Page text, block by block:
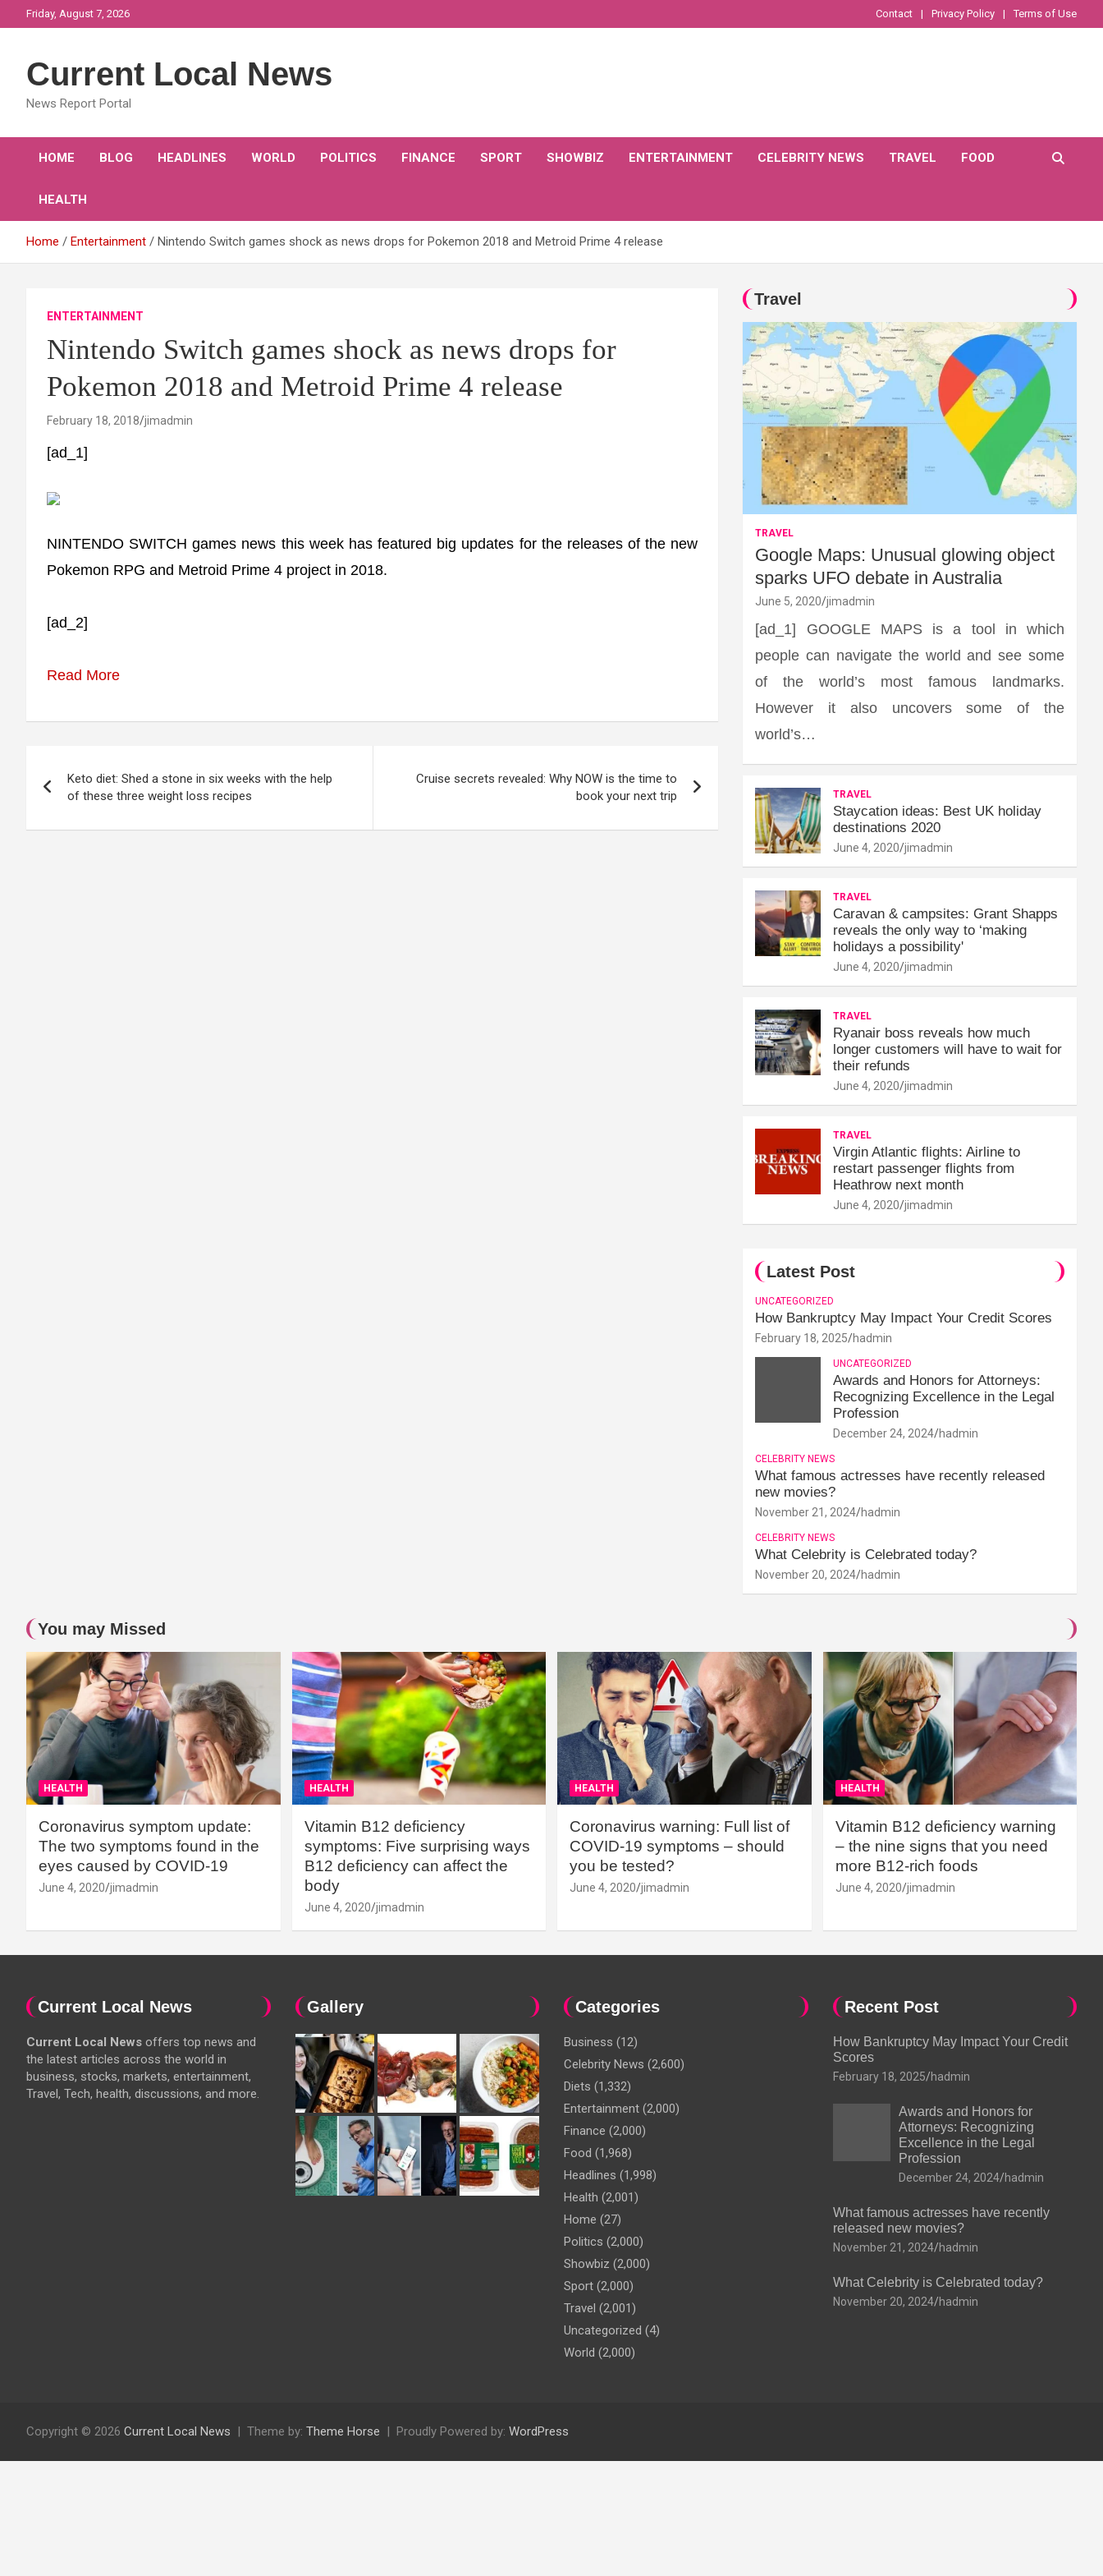
to
Friday, August 7, 2026 Contact Privacy Policy Terms of Use
Current Local News
News Report Portal
HOME BLOG HEADLINES WORLD POLITICS FINANCE SPORT SHOWBIZ ENTERTAINMENT CELEBRITY NEWS TRAVEL FOOD
HEALTH
Home Entertainment Nintendo Switch games shock as news drops for Pokemon 2018 and Metroid Prime 4 release
ENTERTAINMENT
Nintendo Switch games shock as news drops for
Pokemon 2018 and Metroid Prime 4 release
February 18, 2018 jimadmin
[ad_1]
NINTENDO SWITCH games news this week has featured big updates for the releases of the new
Pokemon RPG and Metroid Prime 4 project in 2018.
[ad_2]
Read More
navigation
Keto diet: Shed a stone in six weeks with the help
of these three weight loss recipes
Cruise secrets revealed: Why NOW is the time to
book your next trip
Travel
TRAVEL
Google Maps: Unusual glowing object
sparks UFO debate in Australia
June 5, 2020 jimadmin
[ad_1] GOOGLE MAPS is a tool in which
people can navigate the world and see some
of the world’s most famous landmarks.
However it also uncovers some of the
world’s…
TRAVEL
Staycation ideas: Best UK holiday
destinations 2020
June 4, 2020 jimadmin
TRAVEL
Caravan & campsites: Grant Shapps
reveals the only way to ‘making
holidays a possibility'
June 4, 2020 jimadmin
TRAVEL
Ryanair boss reveals how much
longer customers will have to wait for
their refunds
June 4, 2020 jimadmin
TRAVEL
Virgin Atlantic flights: Airline to
restart passenger flights from
Heathrow next month
June 4, 2020 jimadmin
Latest Post
UNCATEGORIZED
How Bankruptcy May Impact Your Credit Scores
February 18, 2025 hadmin
UNCATEGORIZED
Awards and Honors for Attorneys:
Recognizing Excellence in the Legal
Profession
December 24, 2024 hadmin
CELEBRITY NEWS
What famous actresses have recently released
new movies?
November 21, 2024 hadmin
CELEBRITY NEWS
What Celebrity is Celebrated today?
November 20, 2024 hadmin
You may Missed
HEALTH
Coronavirus symptom update:
The two symptoms found in the
eyes caused by COVID-19
June 4, 2020 jimadmin
HEALTH
Vitamin B12 deficiency
symptoms: Five surprising ways
B12 deficiency can affect the
body
June 4, 2020 jimadmin
HEALTH
Coronavirus warning: Full list of
COVID-19 symptoms – should
you be tested?
June 4, 2020 jimadmin
HEALTH
Vitamin B12 deficiency warning
– the nine signs that you need
more B12-rich foods
June 4, 2020 jimadmin
Current Local News
Current Local News offers top news and
the latest articles across the world in
business, stocks, markets, entertainment,
Travel, Tech, health, discussions, and more.
Gallery Categories
Business (12)
Celebrity News (2,600)
Diets (1,332)
Entertainment (2,000)
Finance (2,000)
Food (1,968)
Headlines (1,998)
Health (2,001)
Home (27)
Politics (2,000)
Showbiz (2,000)
Sport (2,000)
Travel (2,001)
Uncategorized (4)
World (2,000)
Recent Post
How Bankruptcy May Impact Your Credit
Scores
February 18, 2025 hadmin
Awards and Honors for
Attorneys: Recognizing
Excellence in the Legal
Profession
December 24, 2024 hadmin
What famous actresses have recently
released new movies?
November 21, 2024 hadmin
What Celebrity is Celebrated today?
November 20, 2024 hadmin
Copyright © 2026 Current Local News Theme by: Theme Horse Proudly Powered by: WordPress